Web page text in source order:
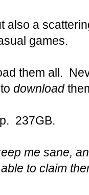
also a
games.
them all.
download
237GB.
me sane,
to claim